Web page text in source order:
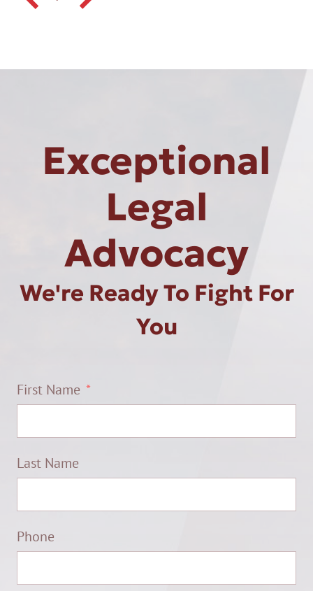
Exceptional
Legal
Advocacy
We're Ready To Fight For
You
First Name
Last Name
Phone